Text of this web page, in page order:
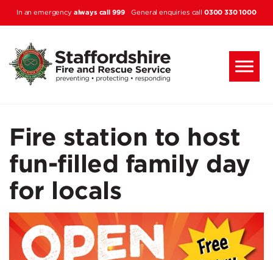
In an emergency always call 999General enquiries call 0300 330 1000
Skip to main content
Fire station to host
fun-filled family day
for locals